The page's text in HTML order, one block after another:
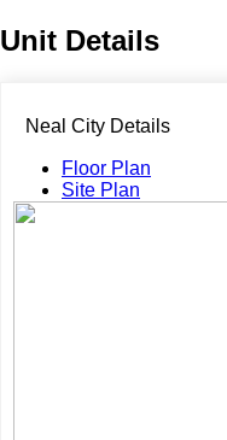
Unit Details
Neal City Details
Floor Plan
Site Plan